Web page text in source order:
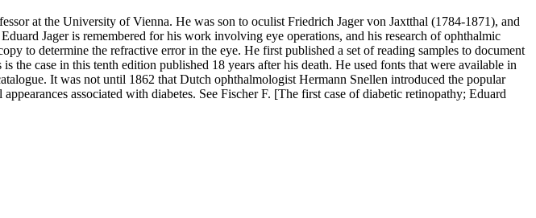
at the University of Vienna. He was son to oculist Friedrich Jager von Jaxtthal (1784-1871), and
Jager is remembered for his work involving eye operations, and his research of ophthalmic
to determine the refractive error in the eye. He first published a set of reading samples to document
case in this tenth edition published 18 years after his death. He used fonts that were available in
It was not until 1862 that Dutch ophthalmologist Hermann Snellen introduced the popular
associated with diabetes. See Fischer F. [The first case of diabetic retinopathy; Eduard